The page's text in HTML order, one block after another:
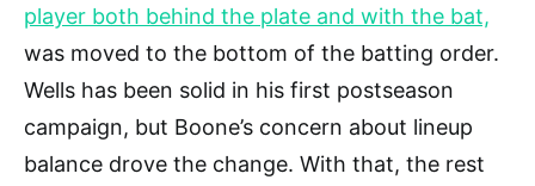
player both behind the plate and with the bat,
was moved to the bottom of the batting order.
Wells has been solid in his first postseason
campaign, but Boone’s concern about lineup
balance drove the change. With that, the rest